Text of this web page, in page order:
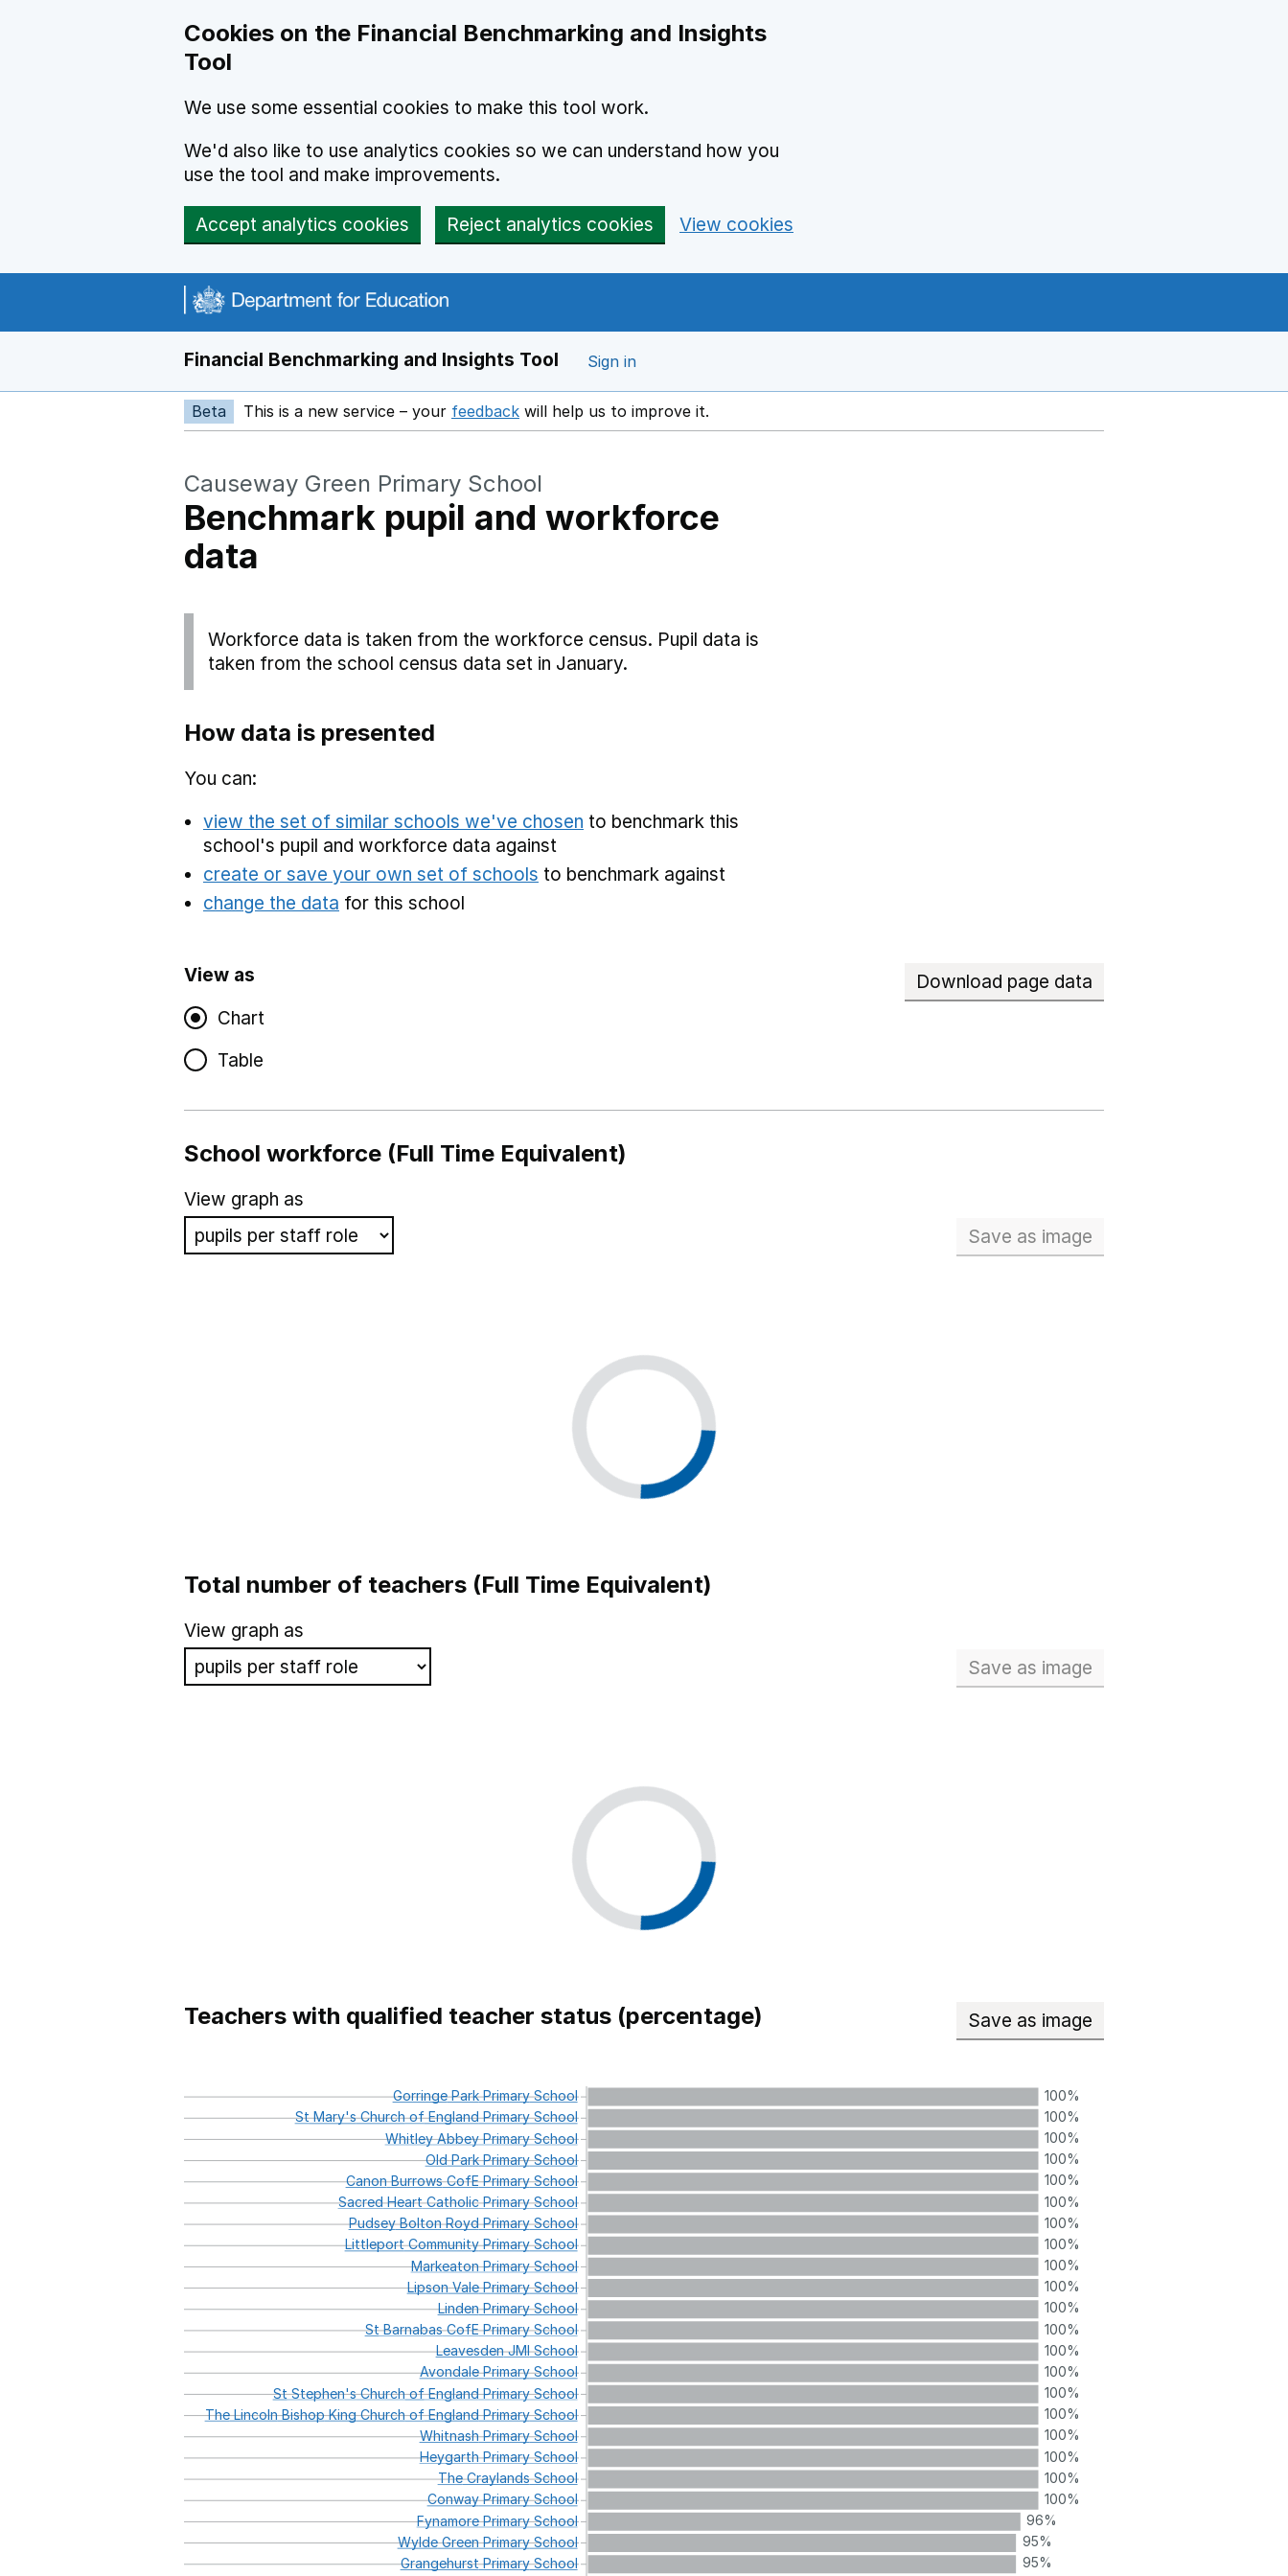
Cookies on the Financial Benchmarking and Insights
Tool
We use some essential cookies to make this tool work.
We'd also like to use analytics cookies so we can understand how you
use the tool and make improvements.
Accept analytics cookies Reject analytics cookies View cookies
Financial Benchmarking and Insights Tool Sign in
Beta This is a new service – your feedback Opens in a new window
will help us to improve it.
Causeway Green Primary School
Benchmark pupil and workforce
data
Workforce data is taken from the workforce census. Pupil data is
taken from the school census data set in January.
How data is presented
You can:
view the set of similar schools we've chosen to benchmark this
school's pupil and workforce data against
create or save your own set of schools to benchmark against
change the data for this school
View as
Chart
Table
Download page data
School workforce (Full Time Equivalent)
View graph as
Save School workforce (Full Time
as image
Total number of teachers (Full Time Equivalent)
View graph as
Save Total number of teachers (Full
as image
Teachers with qualified teacher status (percentage) Save Teachers with qualified
as image
100%
100%
100%
100%
100%
100%
100%
100%
100%
100%
100%
100%
100%
100%
100%
100%
100%
100%
100%
100%
96%
95%
95%
GorringeParkPrimarySchool
StMary'sChurchofEnglandPrimarySchool
WhitleyAbbeyPrimarySchool
OldParkPrimarySchool
CanonBurrowsCofEPrimarySchool
SacredHeartCatholicPrimarySchool
PudseyBoltonRoydPrimarySchool
LittleportCommunityPrimarySchool
MarkeatonPrimarySchool
LipsonValePrimarySchool
LindenPrimarySchool
StBarnabasCofEPrimarySchool
LeavesdenJMISchool
AvondalePrimarySchool
StStephen'sChurchofEnglandPrimarySchool
TheLincolnBishopKingChurchofEnglandPrimarySchool
WhitnashPrimarySchool
HeygarthPrimarySchool
TheCraylandsSchool
ConwayPrimarySchool
FynamorePrimarySchool
WyldeGreenPrimarySchool
GrangehurstPrimarySchool